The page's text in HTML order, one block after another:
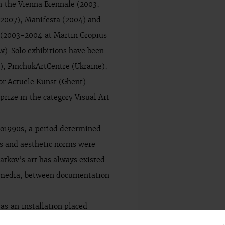
Vienna Biennale (2003,
Manifesta (2004) and
2004 at Martin Gropius
Solo exhibitions have been
PinchukArtCentre (Ukraine),
Actuele Kunst (Ghent).
in the category Visual Art
a period determined
aesthetic norms were
art has always existed
between documentation
an installation placed